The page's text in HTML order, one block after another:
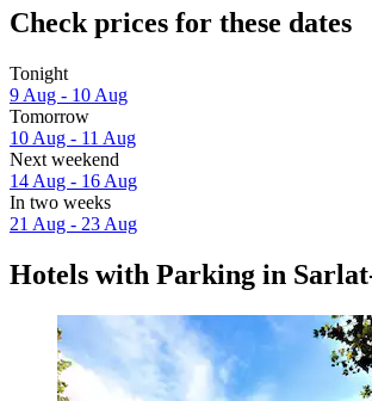
Check prices for these dates
Tonight
9 Aug - 10 Aug
Tomorrow
10 Aug - 11 Aug
Next weekend
14 Aug - 16 Aug
In two weeks
21 Aug - 23 Aug
Hotels with Parking in